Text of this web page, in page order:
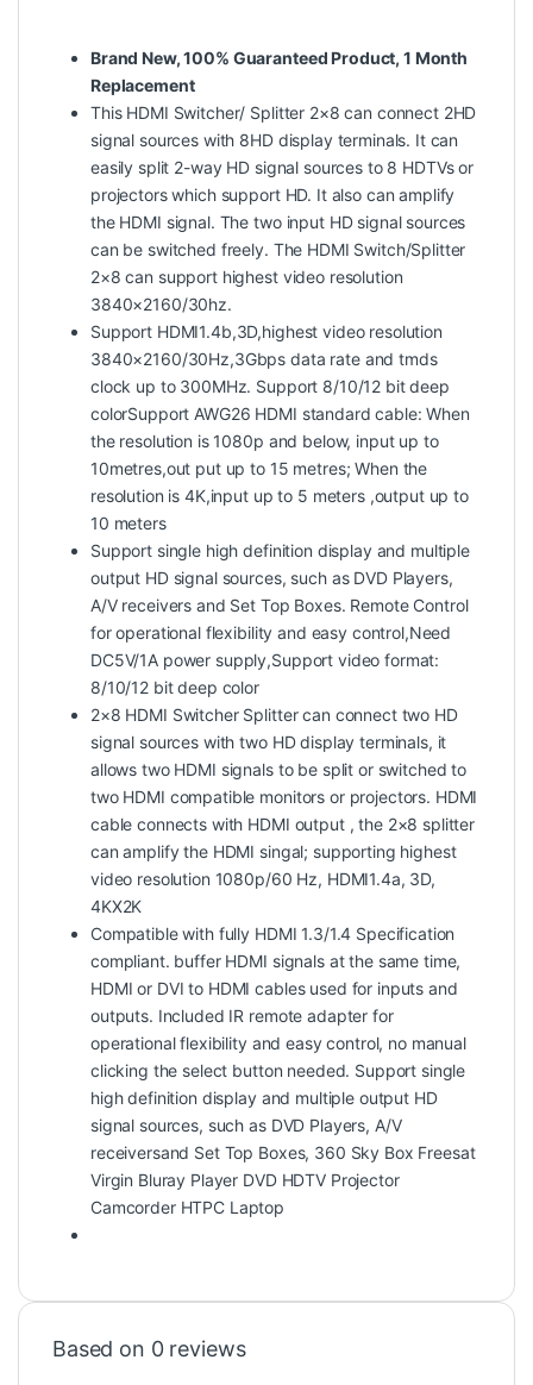
Brand New, 100% Guaranteed Product, 1 Month
Replacement
This HDMI Switcher/ Splitter 2×8 can connect 2HD
signal sources with 8HD display terminals. It can
easily split 2-way HD signal sources to 8 HDTVs or
projectors which support HD. It also can amplify
the HDMI signal. The two input HD signal sources
can be switched freely. The HDMI Switch/Splitter
2×8 can support highest video resolution
3840×2160/30hz.
Support HDMI1.4b,3D,highest video resolution
3840×2160/30Hz,3Gbps data rate and tmds
clock up to 300MHz. Support 8/10/12 bit deep
colorSupport AWG26 HDMI standard cable: When
the resolution is 1080p and below, input up to
10metres,out put up to 15 metres; When the
resolution is 4K,input up to 5 meters ,output up to
10 meters
Support single high definition display and multiple
output HD signal sources, such as DVD Players,
A/V receivers and Set Top Boxes. Remote Control
for operational flexibility and easy control,Need
DC5V/1A power supply,Support video format:
8/10/12 bit deep color
2×8 HDMI Switcher Splitter can connect two HD
signal sources with two HD display terminals, it
allows two HDMI signals to be split or switched to
two HDMI compatible monitors or projectors. HDMI
cable connects with HDMI output , the 2×8 splitter
can amplify the HDMI singal; supporting highest
video resolution 1080p/60 Hz, HDMI1.4a, 3D,
4KX2K
Compatible with fully HDMI 1.3/1.4 Specification
compliant. buffer HDMI signals at the same time,
HDMI or DVI to HDMI cables used for inputs and
outputs. Included IR remote adapter for
operational flexibility and easy control, no manual
clicking the select button needed. Support single
high definition display and multiple output HD
signal sources, such as DVD Players, A/V
receiversand Set Top Boxes, 360 Sky Box Freesat
Virgin Bluray Player DVD HDTV Projector
Camcorder HTPC Laptop
Based on 0 reviews